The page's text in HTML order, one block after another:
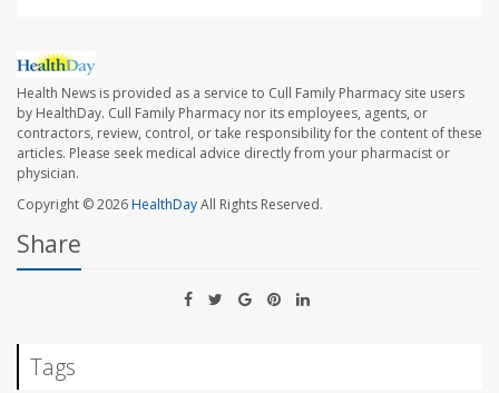
Health News is provided as a service to Cull Family Pharmacy site users
by HealthDay. Cull Family Pharmacy nor its employees, agents, or
contractors, review, control, or take responsibility for the content of these
articles. Please seek medical advice directly from your pharmacist or
physician.
Copyright © 2026HealthDayAll Rights Reserved.
Share
Tags